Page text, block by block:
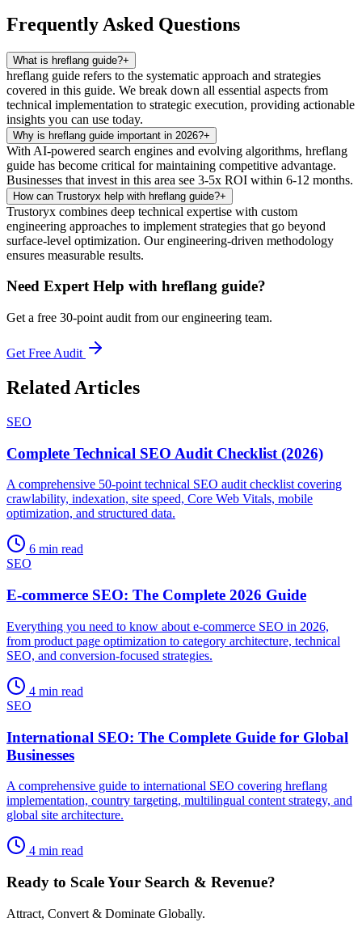
Frequently Asked Questions
What is hreflang guide?+
hreflang guide refers to the systematic approach and strategies
covered in this guide. We break down all essential aspects from
technical implementation to strategic execution, providing actionable
insights you can use today.
Why is hreflang guide important in 2026?+
With AI-powered search engines and evolving algorithms, hreflang
guide has become critical for maintaining competitive advantage.
Businesses that invest in this area see 3-5x ROI within 6-12 months.
How can Trustoryx help with hreflang guide?+
Trustoryx combines deep technical expertise with custom
engineering approaches to implement strategies that go beyond
surface-level optimization. Our engineering-driven methodology
ensures measurable results.
Need Expert Help with hreflang guide?
Get a free 30-point audit from our engineering team.
Get Free Audit
Related Articles
SEO
Complete Technical SEO Audit Checklist (2026)
A comprehensive 50-point technical SEO audit checklist covering
crawlability, indexation, site speed, Core Web Vitals, mobile
optimization, and structured data.
6 min read
SEO
E-commerce SEO: The Complete 2026 Guide
Everything you need to know about e-commerce SEO in 2026,
from product page optimization to category architecture, technical
SEO, and conversion-focused strategies.
4 min read
SEO
International SEO: The Complete Guide for Global
Businesses
A comprehensive guide to international SEO covering hreflang
implementation, country targeting, multilingual content strategy, and
global site architecture.
4 min read
Ready to Scale Your Search & Revenue?
Attract, Convert & Dominate Globally.